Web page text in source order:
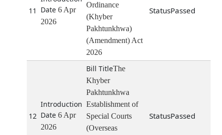
11
6 Apr
2026
Ordinance
(Khyber
Pakhtunkhwa)
(Amendment) Act
2026
Passed
12
6 Apr
2026
The
Khyber
Pakhtunkhwa
Establishment of
Special Courts
(Overseas
Passed